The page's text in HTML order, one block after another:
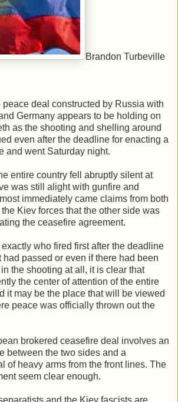
Brandon Turbeville
deal constructed by Russia with
Germany appears to be holding on
as the shooting and shelling around
even after the deadline for enacting a
and went Saturday night.
entire country fell abruptly silent at
was still alight with gunfire and
immediately came claims from both
Kiev forces that the other side was
the ceasefire agreement.
who fired first after the deadline
passed or even if there had been
the shooting at all, it is clear that
the center of attention of the entire
it may be the place that will be viewed
peace was officially thrown out the
brokered ceasefire deal involves an
between the two sides and a
of heavy arms from the front lines. The
seem clear enough.
and the Kiev fascists are